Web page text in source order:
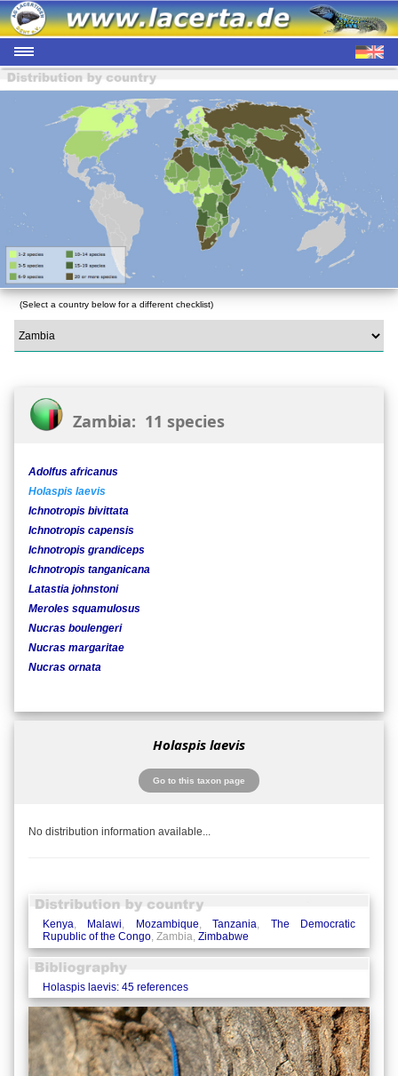
(Select a country below for a different checklist)
Zambia: 11 species
Adolfus africanus
Holaspis laevis
Ichnotropis bivittata
Ichnotropis capensis
Ichnotropis grandiceps
Ichnotropis tanganicana
Latastia johnstoni
Meroles squamulosus
Nucras boulengeri
Nucras margaritae
Nucras ornata
Holaspis laevis
Go to this taxon page
No distribution information available...
Kenya, Malawi, Mozambique,Tanzania, The Democratic
Rupublic of the Congo, Zambia, Zimbabwe
Holaspis laevis: 45 references